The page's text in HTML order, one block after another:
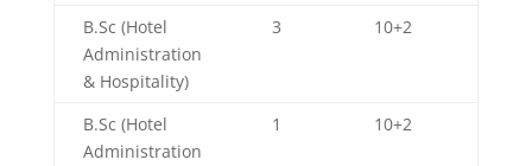
B.Sc (Hotel
Administration
& Hospitality)
3 10+2
B.Sc (Hotel
Administration
1 10+2